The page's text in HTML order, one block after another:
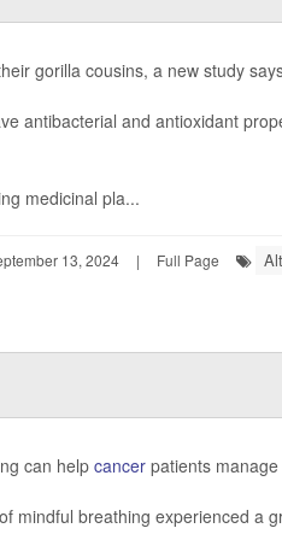
gorilla cousins, a new study
antibacterial and antioxidant
medicinal pla...
13, 2024 | Full Page
can help cancerpatients manage
mindful breathing experienced a